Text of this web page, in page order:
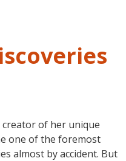
of her unique
one of the foremost
almost by accident. But